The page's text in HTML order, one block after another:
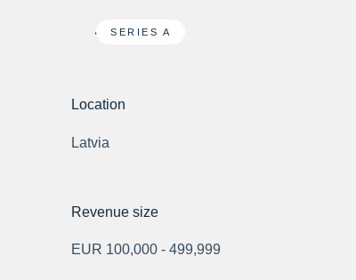
SERIES A
Location
Latvia
Revenue size
EUR 100,000 - 499,999